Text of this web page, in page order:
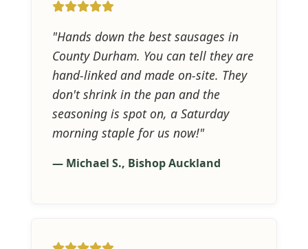
"Hands down the best sausages in
County Durham. You can tell they are
hand-linked and made on-site. They
don't shrink in the pan and the
seasoning is spot on, a Saturday
morning staple for us now!"
— Michael S., Bishop Auckland